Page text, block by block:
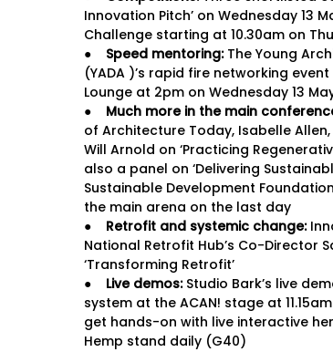
Innovation Pitch’ on Wednesday 13
Challenge starting at 10.30am on
● Speed mentoring:The Young
(YADA )’s rapid fire networking
Lounge at 2pm on Wednesday 13
●
Much more in the main
of Architecture Today, Isabelle Allen,
Will Arnold on ‘Practicing
also a panel on ‘Delivering
Sustainable Development
the main arena on the last day
● Retrofit and systemic change:
National Retrofit Hub’s Co-Director
‘Transforming Retrofit’
● Live demos: Studio Bark’s live
system at the ACAN! stage at
get hands-on with live interactive
Hemp stand daily (G40)